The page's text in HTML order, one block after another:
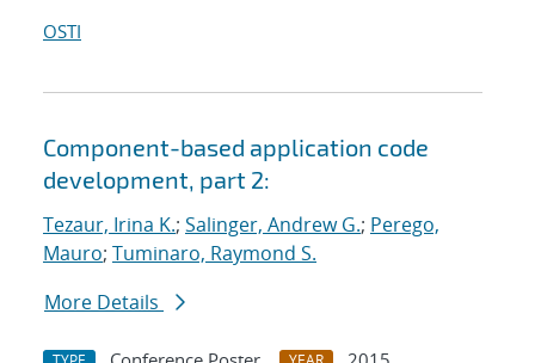
OSTI
Component-based application code
development, part 2:
Tezaur, Irina K.; Salinger, Andrew G.; Perego,
Mauro; Tuminaro, Raymond S.
More Details